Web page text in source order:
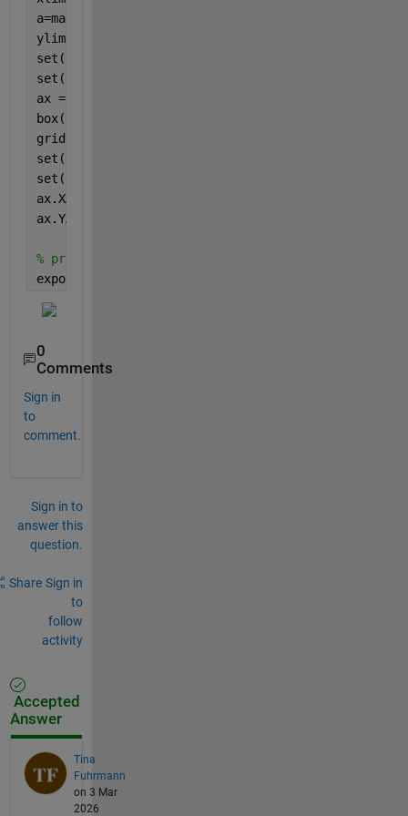
a=max(abs(min(yVal(:,1))),max(yVal(:,1)));
ylim([-a-0.01*a +a])
set(gca,
set(gca,
ax = gca;
box(
grid(
set(gca,
set(gca,
ax.XAxisLocation =
ax.YAxisLocation =
% print(gcf,'test.png','-dpng','-r300')
exportgraphics(gcf,
0
Comments
Sign in
to
comment.
Sign in to
answer this
question.
Share Sign in
to
follow
activity
Accepted
Answer
Tina
Fuhrmann
on 3 Mar
2026